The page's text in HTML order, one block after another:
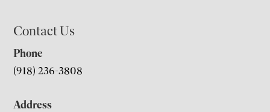
Contact Us
Phone
(918) 236-3808
Address